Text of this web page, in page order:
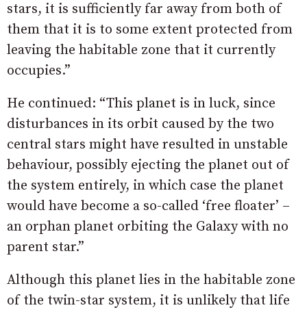
stars, it is sufficiently far away from both of
them that it is to some extent protected from
leaving the habitable zone that it currently
occupies.”
He continued: “This planet is in luck, since
disturbances in its orbit caused by the two
central stars might have resulted in unstable
behaviour, possibly ejecting the planet out of
the system entirely, in which case the planet
would have become a so-called ‘free floater’ –
an orphan planet orbiting the Galaxy with no
parent star.”
Although this planet lies in the habitable zone
of the twin-star system, it is unlikely that life